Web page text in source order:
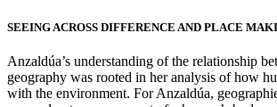
SEEING ACROSS DIFFERENCE AND PLACE
Anzaldúa’s understanding of the relationship
geography was rooted in her analysis of how
with the environment. For Anzaldúa,